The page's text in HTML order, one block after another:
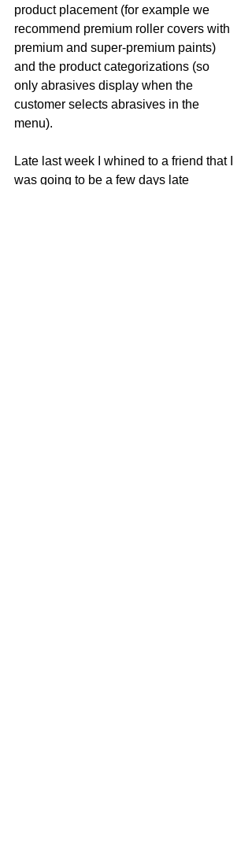
product placement (for example we
recommend premium roller covers with
premium and super-premium paints)
and the product categorizations (so
only abrasives display when the
customer selects abrasives in the
menu).
Late last week I whined to a friend that I
was going to be a few days late